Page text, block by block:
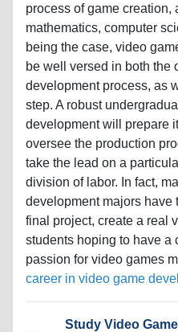
process of game creation,
mathematics, computer
being the case, video
be well versed in both the
development process, as
step. A robust
development will prepare
oversee the production
take the lead on a
division of labor. In fact,
development majors have
final project, create a real
students hoping to have a
passion for video games
career in video game
Study Video